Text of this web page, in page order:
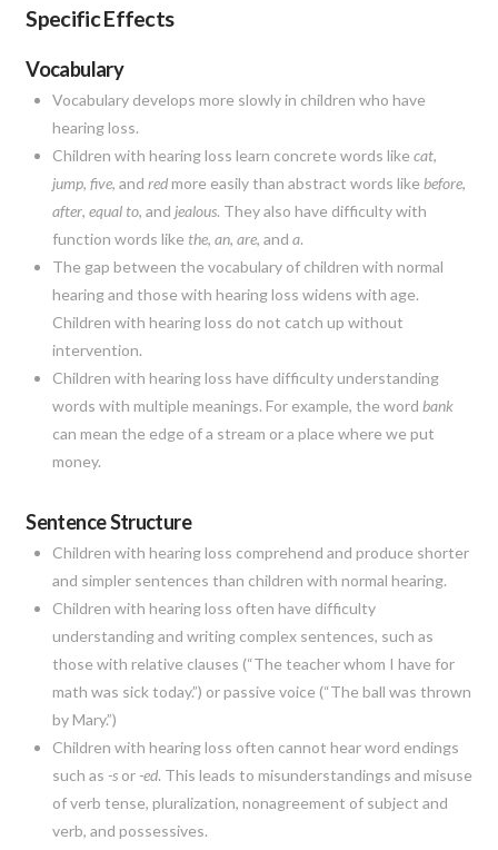
Specific Effects
Vocabulary
Vocabulary develops more slowly in children who have
hearing loss.
Children with hearing loss learn concrete words like cat,
jump, five, and redmore easily than abstract words like before,
after, equal to, and jealous. They also have difficulty with
function words like the, an, are, and a.
The gap between the vocabulary of children with normal
hearing and those with hearing loss widens with age.
Children with hearing loss do not catch up without
intervention.
Children with hearing loss have difficulty understanding
words with multiple meanings. For example, the word bank
can mean the edge of a stream or a place where we put
money.
Sentence Structure
Children with hearing loss comprehend and produce shorter
and simpler sentences than children with normal hearing.
Children with hearing loss often have difficulty
understanding and writing complex sentences, such as
those with relative clauses (“The teacher whom I have for
math was sick today.”) or passive voice (“The ball was thrown
by Mary.”)
Children with hearing loss often cannot hear word endings
such as -sor-ed. This leads to misunderstandings and misuse
of verb tense, pluralization, nonagreement of subject and
verb, and possessives.